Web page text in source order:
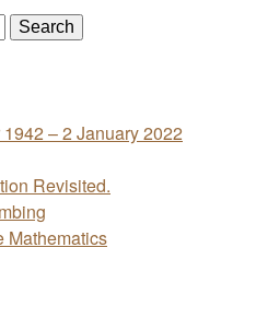
– 2 January 2022
Revisited.
Mathematics